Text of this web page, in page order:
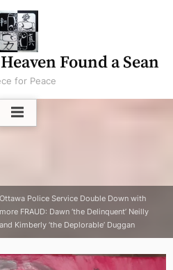
Found a Sean
for Peace
Ottawa Police Service Double Down with
more FRAUD: Dawn ‘the Delinquent’ Neilly
and Kimberly ‘the Deplorable’ Duggan